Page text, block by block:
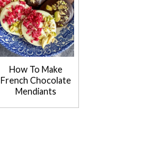
How To Make
French Chocolate
Mendiants